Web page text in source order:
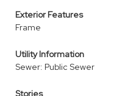
Exterior Features
Frame
Utility Information
Sewer: Public Sewer
Stories